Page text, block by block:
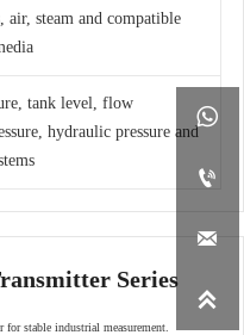




air, steam and compatible
tank level, flow
hydraulic pressure and
Series
stable industrial measurement.